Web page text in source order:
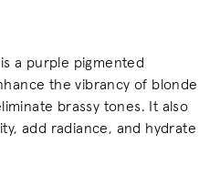
a purple pigmented
the vibrancy of blonde
brassy tones. It also
​add radiance, and hydrate